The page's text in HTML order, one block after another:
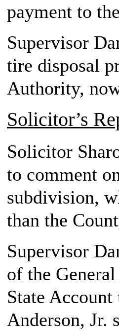
payment to
Supervisor
tire disposal
Authority,
Solicitor’s
Solicitor
to comment
subdivision,
than the
Supervisor
of the
State
Anderson, Jr.